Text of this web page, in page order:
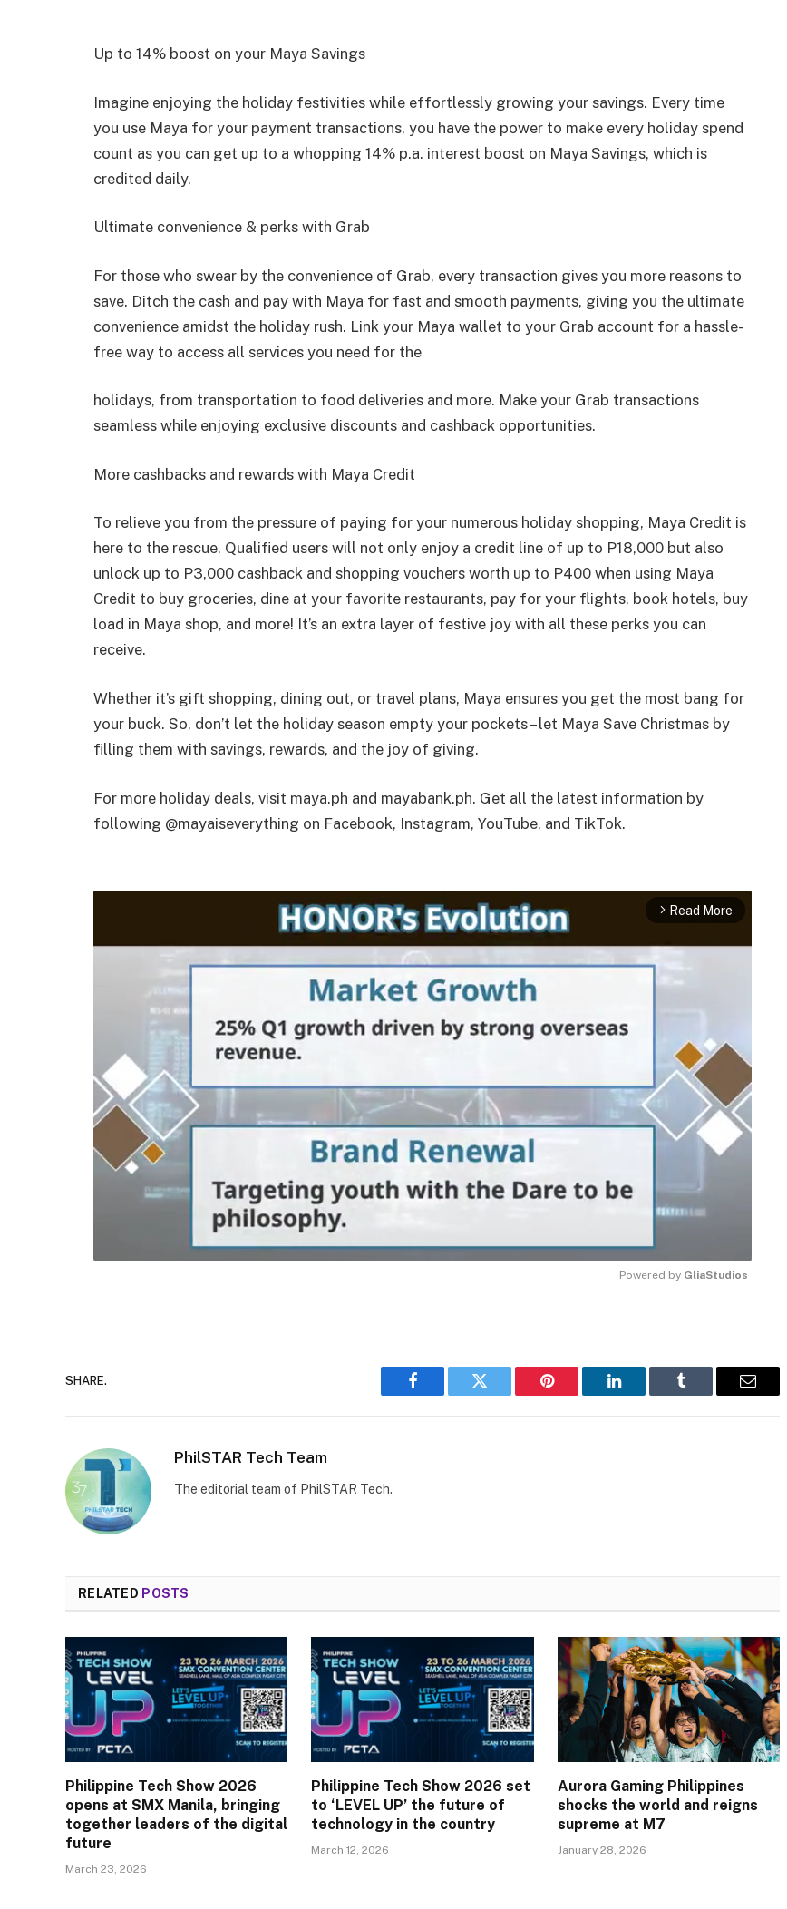
Up to 14% boost on your Maya Savings
Imagine enjoying the holiday festivities while effortlessly growing your savings. Every time
you use Maya for your payment transactions, you have the power to make every holiday spend
count as you can get up to a whopping 14% p.a. interest boost on Maya Savings, which is
credited daily.
Ultimate convenience & perks with Grab
For those who swear by the convenience of Grab, every transaction gives you more reasons to
save. Ditch the cash and pay with Maya for fast and smooth payments, giving you the ultimate
convenience amidst the holiday rush. Link your Maya wallet to your Grab account for a hassle-
free way to access all services you need for the
holidays, from transportation to food deliveries and more. Make your Grab transactions
seamless while enjoying exclusive discounts and cashback opportunities.
More cashbacks and rewards with Maya Credit
To relieve you from the pressure of paying for your numerous holiday shopping, Maya Credit is
here to the rescue. Qualified users will not only enjoy a credit line of up to P18,000 but also
unlock up to P3,000 cashback and shopping vouchers worth up to P400 when using Maya
Credit to buy groceries, dine at your favorite restaurants, pay for your flights, book hotels, buy
load in Maya shop, and more! It’s an extra layer of festive joy with all these perks you can
receive.
Whether it’s gift shopping, dining out, or travel plans, Maya ensures you get the most bang for
your buck. So, don’t let the holiday season empty your pockets – let Maya Save Christmas by
filling them with savings, rewards, and the joy of giving.
For more holiday deals, visit maya.ph and mayabank.ph. Get all the latest information by
following @mayaiseverything on Facebook, Instagram, YouTube, and TikTok.
arrow_forward_ios Read More
Powered by GliaStudios
SHARE.
Facebook Twitter Pinterest LinkedIn Tumblr Email
PhilSTAR Tech Team
The editorial team of PhilSTAR Tech.
RELATED POSTS
Philippine Tech Show 2026
opens at SMX Manila, bringing
together leaders of the digital
future
March 23, 2026
Philippine Tech Show 2026 set
to ‘LEVEL UP’ the future of
technology in the country
March 12, 2026
Aurora Gaming Philippines
shocks the world and reigns
supreme at M7
January 28, 2026